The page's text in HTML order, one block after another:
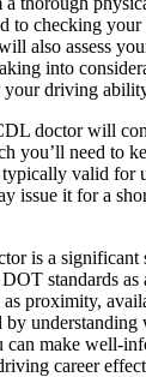
to checking your
also assess
into
your driving
doctor will
you’ll need to
valid for
issue it for a
is a significant
standards as
proximity,
understanding
make well-
career